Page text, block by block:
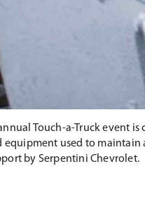
Touch-a-Truck event
used to maintain
by Serpentini Chevrolet.